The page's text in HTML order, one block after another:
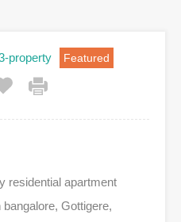
property Featured
residential apartment
Gottigere,